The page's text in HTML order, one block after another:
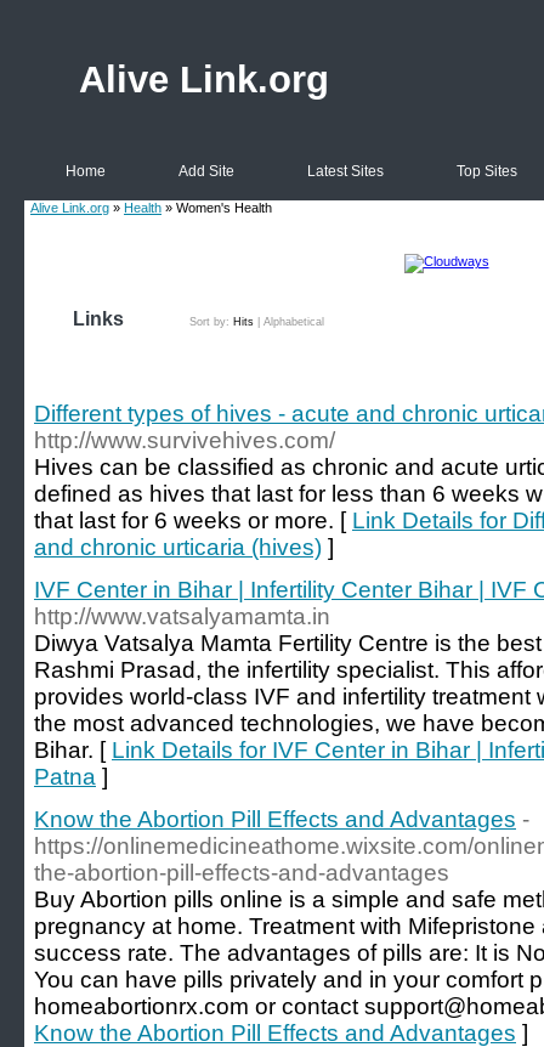
Alive Link.org
Home Add Site Latest Sites Top Sites
Alive Link.org » Health » Women's Health
Links Sort by: Hits Alphabetical
Different types of hives - acute and chronic
http://www.survivehives.com/
Hives can be classified as chronic and acute
defined as hives that last for less than 6 weeks
that last for 6 weeks or more. [ Link Details for
and chronic urticaria (hives) ]
IVF Center in Bihar | Infertility Center Bihar | IVF
http://www.vatsalyamamta.in
Diwya Vatsalya Mamta Fertility Centre is the
Rashmi Prasad, the infertility specialist. This
provides world-class IVF and infertility treatment
the most advanced technologies, we have
Bihar. [ Link Details for IVF Center in Bihar |
Patna ]
Know the Abortion Pill Effects and Advantages -
https://onlinemedicineathome.wixsite.com/
the-abortion-pill-effects-and-advantages
Buy Abortion pills online is a simple and safe
pregnancy at home. Treatment with
success rate. The advantages of pills are: It is
You can have pills privately and in your comfort
homeabortionrx.com or contact
Know the Abortion Pill Effects and Advantages ]